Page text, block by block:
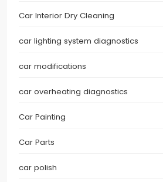
Car Interior Dry Cleaning
car lighting system diagnostics
car modifications
car overheating diagnostics
Car Painting
Car Parts
car polish